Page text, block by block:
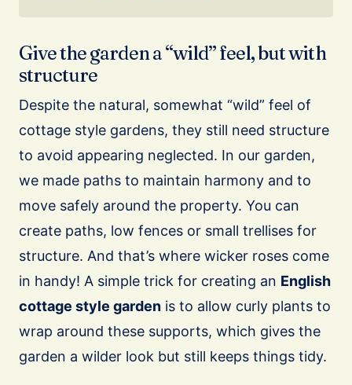
Give the garden a “wild” feel, but with
structure
Despite the natural, somewhat “wild” feel of
cottage style gardens, they still need structure
to avoid appearing neglected. In our garden,
we made paths to maintain harmony and to
move safely around the property. You can
create paths, low fences or small trellises for
structure. And that’s where wicker roses come
in handy! A simple trick for creating an English
cottage style garden is to allow curly plants to
wrap around these supports, which gives the
garden a wilder look but still keeps things tidy.